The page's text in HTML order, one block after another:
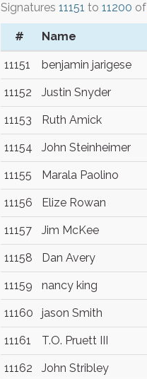
Signatures 11151 to 11200 of
# Name
11151 benjamin jarigese
11152 Justin Snyder
11153 Ruth Amick
11154 John Steinheimer
11155 Marala Paolino
11156 Elize Rowan
11157 Jim McKee
11158 Dan Avery
11159 nancy king
11160 jason Smith
11161 T.O. Pruett III
11162 John Stribley